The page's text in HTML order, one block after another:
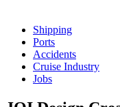
Shipping
Ports
Accidents
Cruise Industry
Jobs